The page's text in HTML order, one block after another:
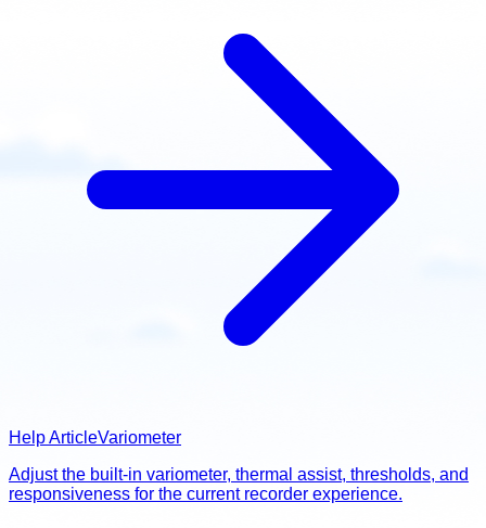
Help ArticleVariometer
Adjust the built-in variometer, thermal assist, thresholds, and
responsiveness for the current recorder experience.